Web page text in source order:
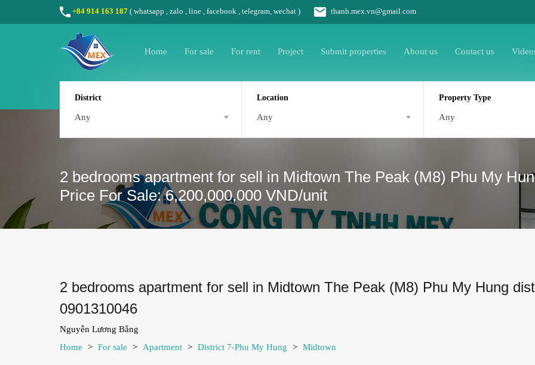
+84 914 163 187 ( whatsapp zalo line facebook , telegram, wechat ) thanh.mex.vn@gmail.com
Home For sale For rent Project Submit properties About us Contact us
District
Any
Location
Any
Property Type
Any
2 bedrooms apartment for sell in Midtown The Peak (M8) Phu My
Price For Sale: 6,200,000,000 VND/unit
2 bedrooms apartment for sell in Midtown The Peak (M8) Phu My Hung
0901310046
Nguyễn Lương Bằng
Home
> For sale > Apartment > District 7-Phu My Hung > Midtown